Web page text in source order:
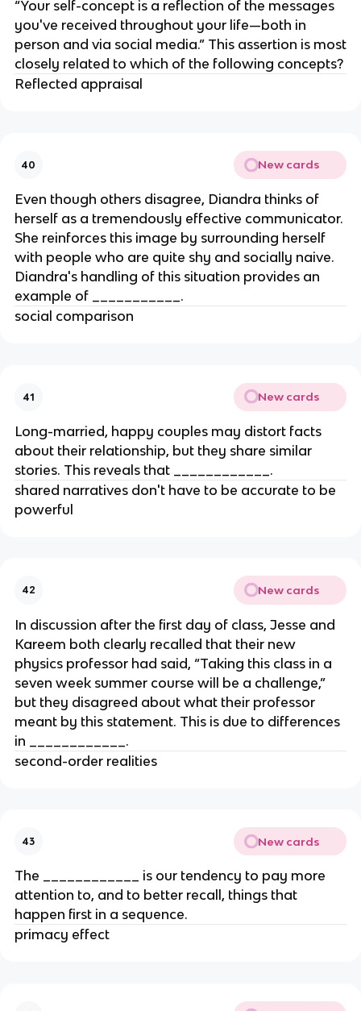
“Your self-concept is a reflection of the messages
you've received throughout your life—both in
person and via social media.” This assertion is most
closely related to which of the following concepts?
Reflected appraisal
40 New cards
Even though others disagree, Diandra thinks of
herself as a tremendously effective communicator.
She reinforces this image by surrounding herself
with people who are quite shy and socially naive.
Diandra's handling of this situation provides an
example of ___________.
social comparison
41 New cards
Long-married, happy couples may distort facts
about their relationship, but they share similar
stories. This reveals that ____________.
shared narratives don't have to be accurate to be
powerful
42 New cards
In discussion after the first day of class, Jesse and
Kareem both clearly recalled that their new
physics professor had said, “Taking this class in a
seven week summer course will be a challenge,”
but they disagreed about what their professor
meant by this statement. This is due to differences
in ____________.
second-order realities
43 New cards
The ____________ is our tendency to pay more
attention to, and to better recall, things that
happen first in a sequence.
primacy effect